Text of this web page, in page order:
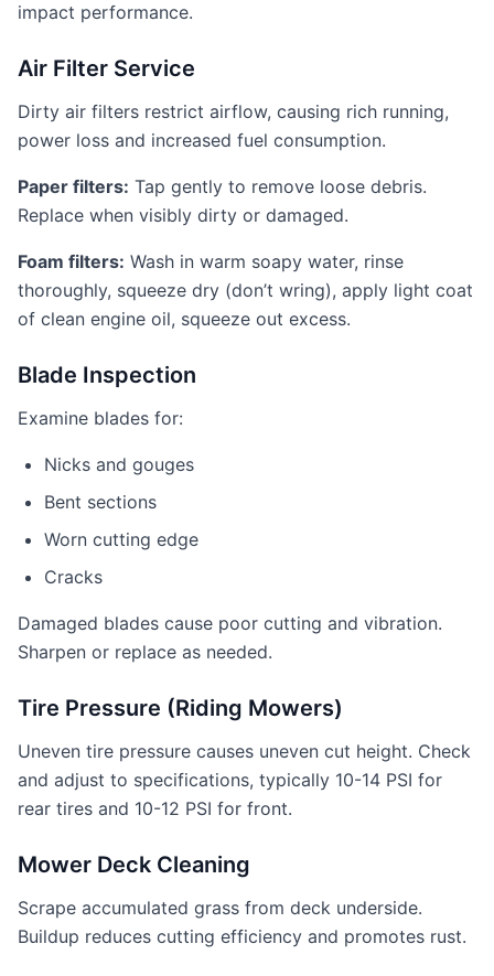
impact performance.
Air Filter Service
Dirty air filters restrict airflow, causing rich running,
power loss and increased fuel consumption.
Paper filters: Tap gently to remove loose debris.
Replace when visibly dirty or damaged.
Foam filters: Wash in warm soapy water, rinse
thoroughly, squeeze dry (don’t wring), apply light coat
of clean engine oil, squeeze out excess.
Blade Inspection
Examine blades for:
Nicks and gouges
Bent sections
Worn cutting edge
Cracks
Damaged blades cause poor cutting and vibration.
Sharpen or replace as needed.
Tire Pressure (Riding Mowers)
Uneven tire pressure causes uneven cut height. Check
and adjust to specifications, typically 10-14 PSI for
rear tires and 10-12 PSI for front.
Mower Deck Cleaning
Scrape accumulated grass from deck underside.
Buildup reduces cutting efficiency and promotes rust.